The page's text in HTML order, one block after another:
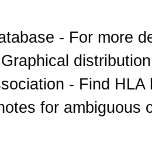
- For more
- Find
for ambiguous